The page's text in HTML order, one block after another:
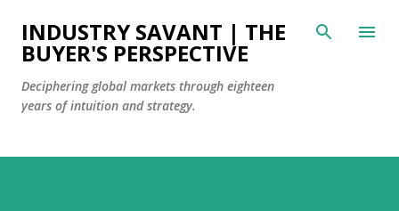
Skip to main content
INDUSTRY SAVANT | THE
BUYER'S PERSPECTIVE
Deciphering global markets through eighteen
years of intuition and strategy.